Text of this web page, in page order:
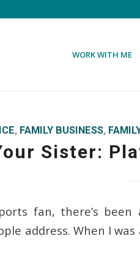
WORK WITH ME
, FAMILY BUSINESS,
Sister:
fan, there’s
address. When I